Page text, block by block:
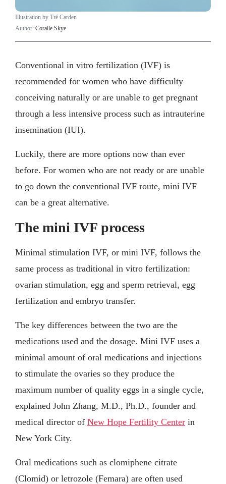
Illustration by Tré Carden
Author: Coralle Skye
Conventional in vitro fertilization (IVF) is
recommended for women who have difficulty
conceiving naturally or are unable to get pregnant
through a less intensive process such as intrauterine
insemination (IUI).
Luckily, there are more options now than ever
before. For women who are not ready or are unable
to go down the conventional IVF route, mini IVF
can be a great alternative.
The mini IVF process
Minimal stimulation IVF, or mini IVF, follows the
same process as traditional in vitro fertilization:
ovarian stimulation, egg and sperm retrieval, egg
fertilization and embryo transfer.
The key differences between the two are the
medications used and the dosage. Mini IVF uses a
minimal amount of oral medications and injections
to stimulate the ovaries so they produce the
maximum number of quality eggs in a single cycle,
explained John Zhang, M.D., Ph.D., founder and
medical director of New Hope Fertility Center in
New York City.
Oral medications such as clomiphene citrate
(Clomid) or letrozole (Femara) are often used